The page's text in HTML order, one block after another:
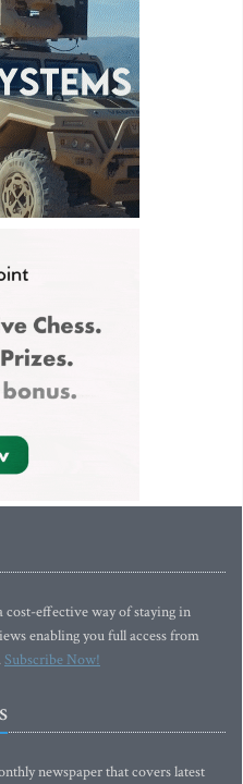
effective way of staying in
enabling you full access from
Subscribe Now!
newspaper that covers latest